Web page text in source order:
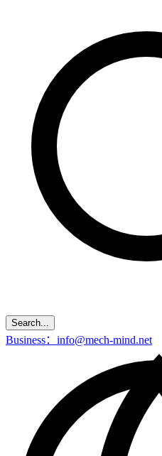
Search...
Business：info@mech-mind.net